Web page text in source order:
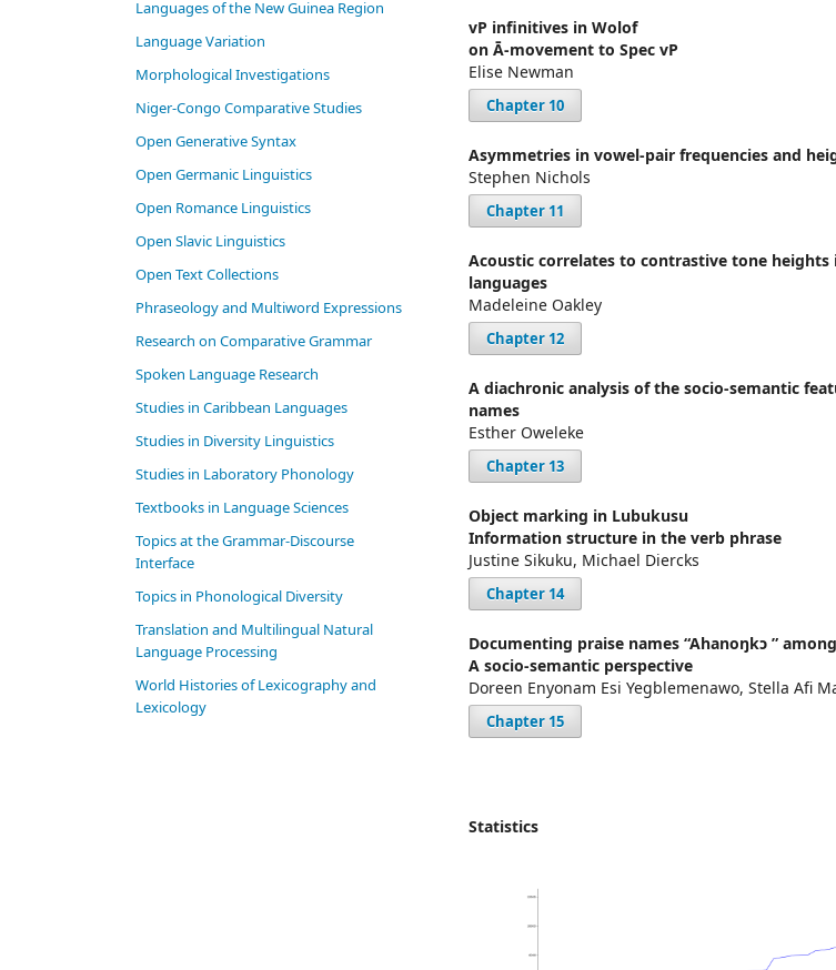
vP infinitives in Wolof
on Ā-movement to Spec vP
Elise Newman
Chapter 10
Asymmetries in vowel-pair frequencies and
Stephen Nichols
Chapter 11
Acoustic correlates to contrastive tone
languages
Madeleine Oakley
Chapter 12
A diachronic analysis of the socio-semantic
names
Esther Oweleke
Chapter 13
Object marking in Lubukusu
Information structure in the verb phrase
Justine Sikuku, Michael Diercks
Chapter 14
Documenting praise names “Ahanoŋkɔ ”
A socio-semantic perspective
Doreen Enyonam Esi Yegblemenawo, Stella Afi
Chapter 15
Statistics
Languages of the New Guinea Region
Language Variation
Morphological Investigations
Niger-Congo Comparative Studies
Open Generative Syntax
Open Germanic Linguistics
Open Romance Linguistics
Open Slavic Linguistics
Open Text Collections
Phraseology and Multiword Expressions
Research on Comparative Grammar
Spoken Language Research
Studies in Caribbean Languages
Studies in Diversity Linguistics
Studies in Laboratory Phonology
Textbooks in Language Sciences
Topics at the Grammar-Discourse
Interface
Topics in Phonological Diversity
Translation and Multilingual Natural
Language Processing
World Histories of Lexicography and
Lexicology